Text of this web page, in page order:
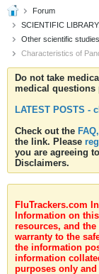
Forum
SCIENTIFIC
Other scientific
Characteristics of
Do not take
medical questions
LATEST POSTS -
Check out the
the link. Please
you are agreeing
Disclaimers.
FluTrackers.com
Information on
resources, and
warranty to the
the information
information
purposes only